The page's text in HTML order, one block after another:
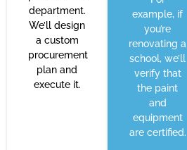
department.
We’ll design
a custom
procurement
plan and
execute it.
example, if
you’re
renovating a
school, we’ll
verify that
the paint
and
equipment
are certified.